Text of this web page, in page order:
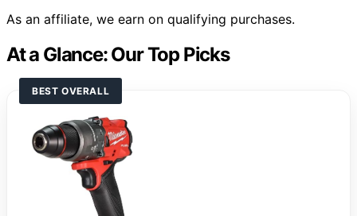
As an affiliate, we earn on qualifying purchases.
At a Glance: Our Top Picks
BEST OVERALL